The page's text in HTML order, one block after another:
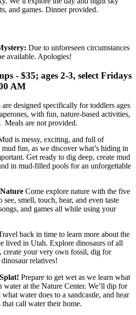
and games. Dinner provided.
Due to unforeseen circumstances
available. Apologies!
- $35; ages 2-3, select Fridays
AM
designed specifically for toddlers ages
with fun, nature-based activities,
Meals are not provided.
is messy, exciting, and full of
fun, as we discover what’s hiding in
Get ready to dig deep, create mud
in mud-filled pools for an unforgettable
Come explore nature with the five
smell, touch, hear, and even taste
and games all while using your
back in time to learn more about the
lived in Utah. Explore dinosaurs of all
create your very own fossil, dig for
relatives!
Prepare to get wet as we learn what
water at the Nature Center. We’ll dip for
water does to a sandcastle, and hear
that call water their home.